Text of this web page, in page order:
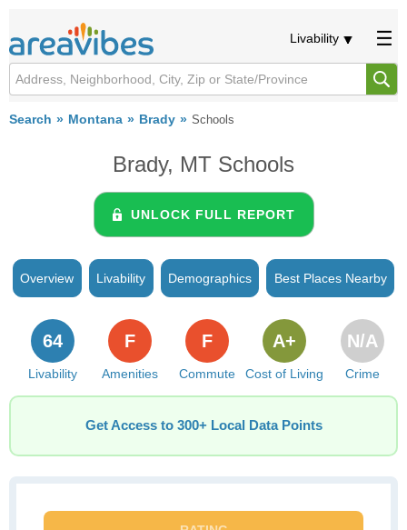
Livability
Search Montana Brady Schools
Brady, MT Schools
UNLOCK FULL REPORT
Overview Livability Demographics Best Places Nearby
Livability
64
Amenities
F
Commute
F
Cost of Living
A+
Crime
N/A
Get Access to 300+ Local Data Points